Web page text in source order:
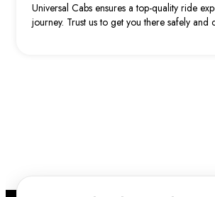
Victoria Park
Burswood
Universal Cabs ensures a top-quality ride
journey. Trust us to get you there safely and